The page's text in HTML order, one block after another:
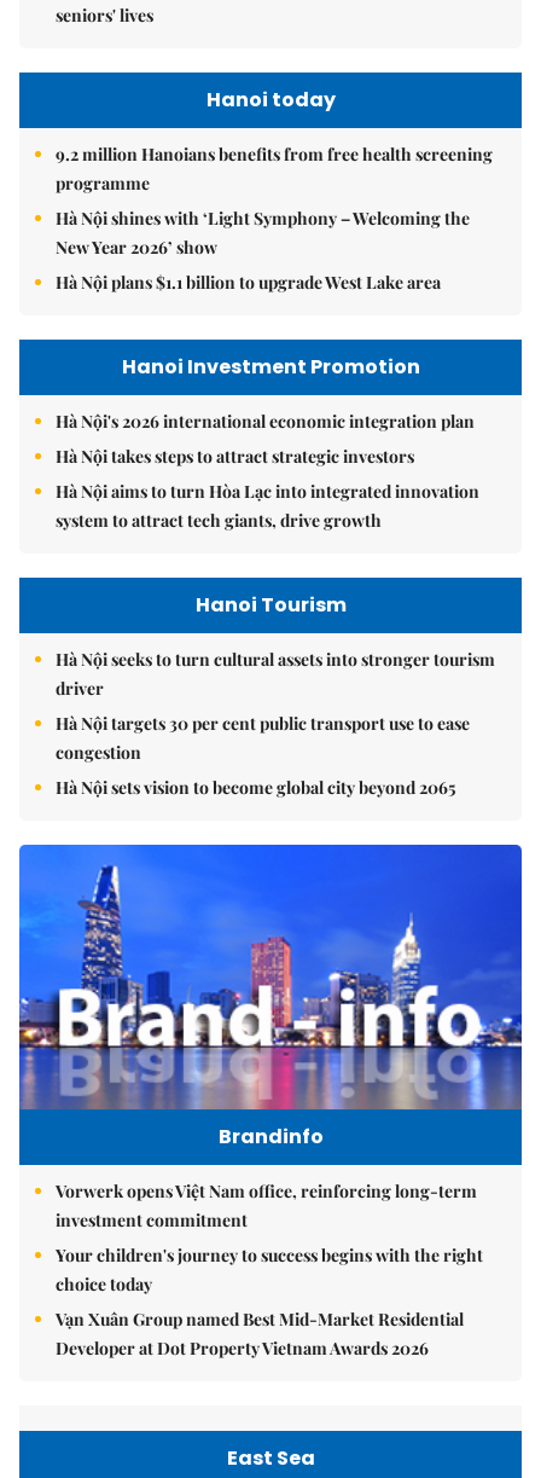
seniors' lives
Hanoi today
9.2 million Hanoians benefits from free health screening
programme
Hà Nội shines with ‘Light Symphony – Welcoming the
New Year 2026’ show
Hà Nội plans $1.1 billion to upgrade West Lake area
Hanoi Investment Promotion
Hà Nội's 2026 international economic integration plan
Hà Nội takes steps to attract strategic investors
Hà Nội aims to turn Hòa Lạc into integrated innovation
system to attract tech giants, drive growth
Hanoi Tourism
Hà Nội seeks to turn cultural assets into stronger tourism
driver
Hà Nội targets 30 per cent public transport use to ease
congestion
Hà Nội sets vision to become global city beyond 2065
Brandinfo
Vorwerk opens Việt Nam office, reinforcing long-term
investment commitment
Your children's journey to success begins with the right
choice today
Vạn Xuân Group named Best Mid-Market Residential
Developer at Dot Property Vietnam Awards 2026
East Sea